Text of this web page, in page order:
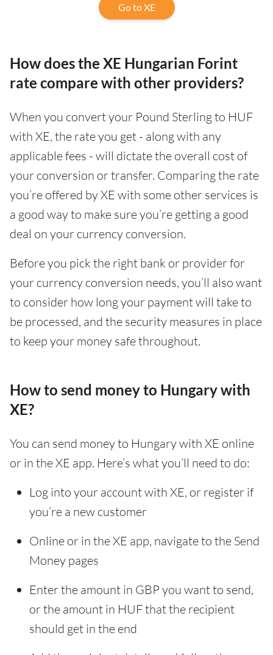
Go to XE
How does the XE Hungarian Forint
rate compare with other providers?
When you convert your Pound Sterling to HUF
with XE, the rate you get - along with any
applicable fees - will dictate the overall cost of
your conversion or transfer. Comparing the rate
you’re offered by XE with some other services is
a good way to make sure you’re getting a good
deal on your currency conversion.
Before you pick the right bank or provider for
your currency conversion needs, you’ll also want
to consider how long your payment will take to
be processed, and the security measures in place
to keep your money safe throughout.
How to send money to Hungary with
XE?
You can send money to Hungary with XE online
or in the XE app. Here’s what you’ll need to do:
Log into your account with XE, or register if
you’re a new customer
Online or in the XE app, navigate to the Send
Money pages
Enter the amount in GBP you want to send,
or the amount in HUF that the recipient
should get in the end